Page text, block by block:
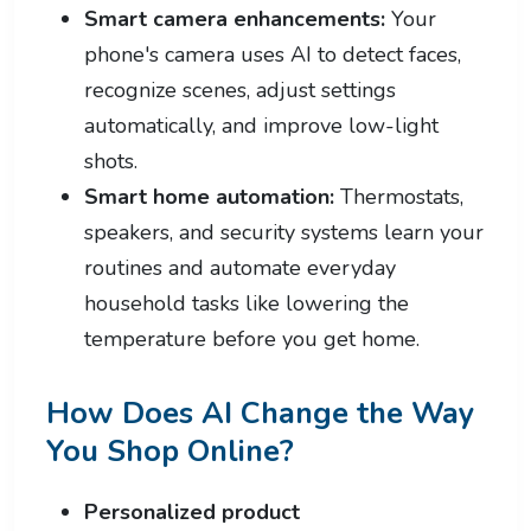
Smart camera enhancements: Your
phone's camera uses AI to detect faces,
recognize scenes, adjust settings
automatically, and improve low-light
shots.
Smart home automation: Thermostats,
speakers, and security systems learn your
routines and automate everyday
household tasks like lowering the
temperature before you get home.
How Does AI Change the Way
You Shop Online?
Personalized product